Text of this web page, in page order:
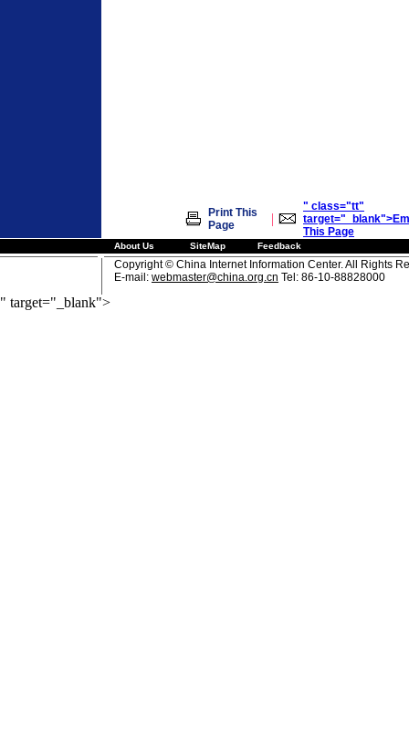
Print This
Page
|
" class="tt"
This Page
About Us SiteMap Feedback
Copyright © China Internet Information Center. All Rights
E-mail: webmaster@china.org.cn Tel: 86-10-88828000
" target="_blank">